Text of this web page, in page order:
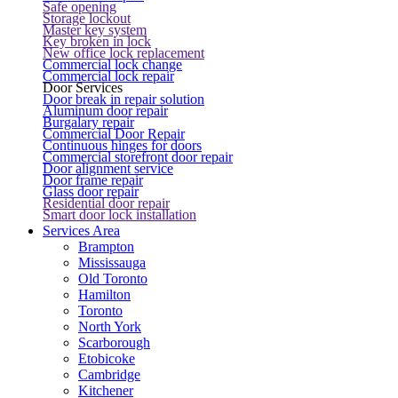
Safe opening
Storage lockout
Master key system
Key broken in lock
New office lock replacement
Commercial lock change
Commercial lock repair
Door Services
Door break in repair solution
Aluminum door repair
Burgalary repair
Commercial Door Repair
Continuous hinges for doors
Commercial storefront door repair
Door alignment service
Door frame repair
Glass door repair
Residential door repair
Smart door lock installation
Services Area
Brampton
Mississauga
Old Toronto
Hamilton
Toronto
North York
Scarborough
Etobicoke
Cambridge
Kitchener